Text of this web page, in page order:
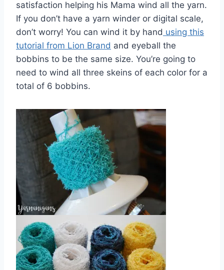
satisfaction helping his Mama wind all the yarn.
If you don’t have a yarn winder or digital scale,
don’t worry! You can wind it by hand using this
tutorial from Lion Brand and eyeball the
bobbins to be the same size. You’re going to
need to wind all three skeins of each color for a
total of 6 bobbins.